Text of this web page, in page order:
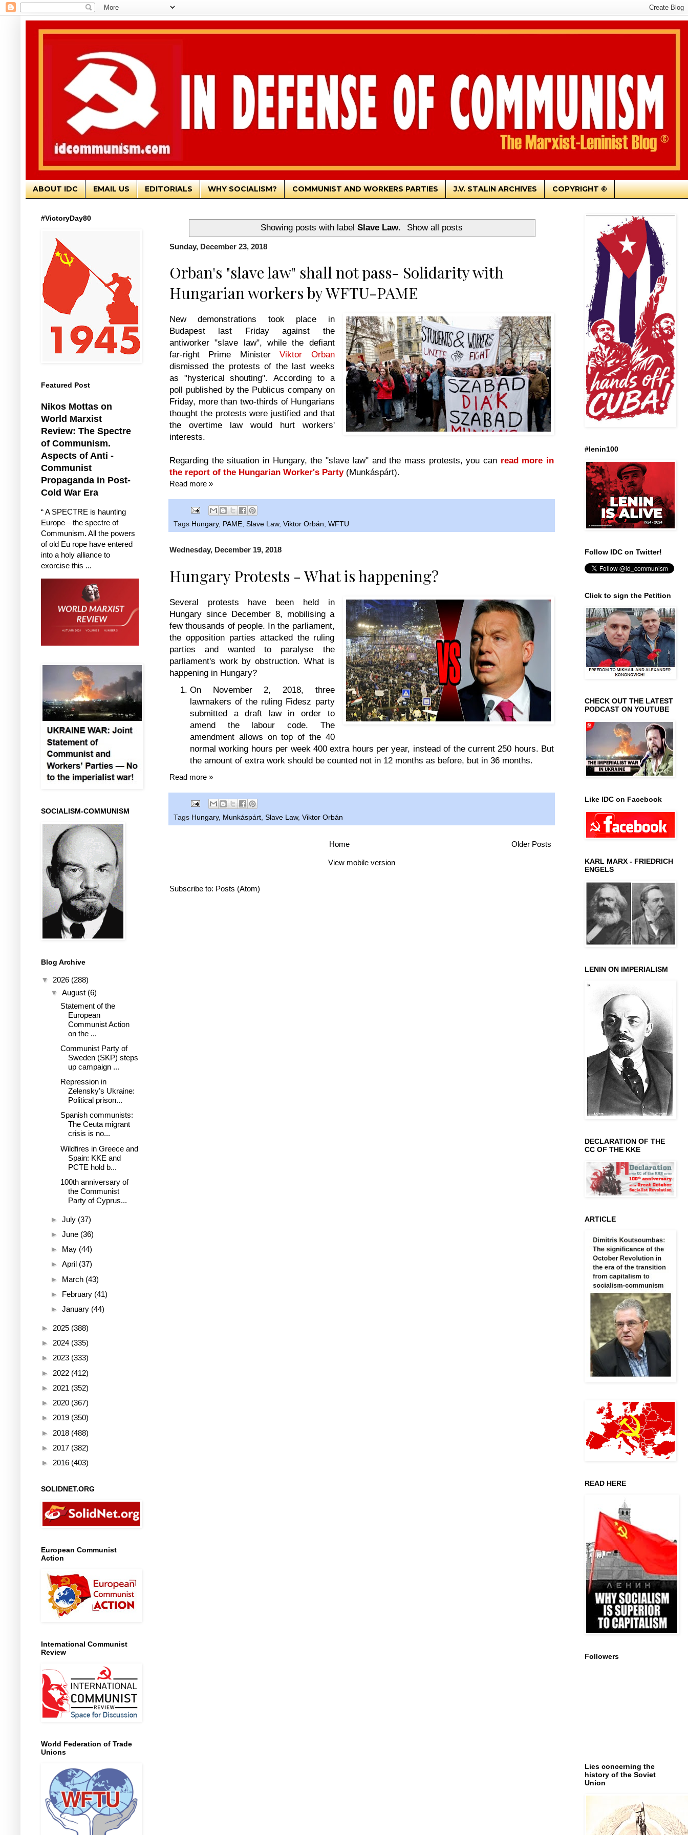
ABOUT IDC EMAIL US EDITORIALS WHY SOCIALISM? COMMUNIST AND WORKERS PARTIES J.V. STALIN ARCHIVES COPYRIGHT ©
Showing posts with labelSlave Law. Show all posts
Sunday, December 23, 2018
Orban's "slave law" shall not pass- Solidarity with
Hungarian workers by WFTU-PAME
New demonstrations took place in
Budapest last Friday against the
antiworker "slave law", while the defiant
far-right Prime MinisterViktor Orban
dismissed the protests of the last weeks
as "hysterical shouting". According to a
poll published by the Publicus company on
Friday, more than two-thirds of Hungarians
thought the protests were justified and that
the overtime law would hurt workers'
interests.
Regarding the situation in Hungary, the "slave law" and the mass protests, you can read more in
the report of the Hungarian Worker's Party(Munkáspárt).
Read more »
Tags Hungary, PAME, Slave Law, Viktor Orbán, WFTU
Wednesday, December 19, 2018
Hungary Protests - What is happening?
Several protests have been held in
Hungary since December 8, mobilising a
few thousands of people. In the parliament,
the opposition parties attacked the ruling
parties and wanted to paralyse the
parliament's work by obstruction. What is
happening in Hungary?
On November 2, 2018, three
lawmakers of the ruling Fidesz party
submitted a draft law in order to
amend the labour code. The
amendment allows on top of the 40
normal working hours per week 400 extra hours per year, instead of the current 250 hours. But
the amount of extra work should be counted not in 12 months as before, but in 36 months.
Read more »
Tags Hungary, Munkáspárt Slave Law, Viktor Orbán
Older Posts
Home
View mobile version
Subscribe to: Posts (Atom)
#VictoryDay80
Featured Post
Nikos Mottas on
World Marxist
Review: The Spectre
of Communism.
Aspects of Anti -
Communist
Propaganda in Post-
Cold War Era
“ A SPECTRE is haunting
Europe—the spectre of
Communism. All the powers
of old Eu rope have entered
into a holy alliance to
exorcise this ...
SOCIALISM-COMMUNISM
Blog Archive
▼ 2026 (288)
▼ August (6)
Statement of the
European
Communist Action
on the ...
Communist Party of
Sweden (SKP) steps
up campaign ...
Repression in
Zelensky’s Ukraine:
Political prison...
Spanish communists:
The Ceuta migrant
crisis is no...
Wildfires in Greece and
Spain: KKE and
PCTE hold b...
100th anniversary of
the Communist
Party of Cyprus...
► July (37)
► June (36)
► May (44)
► April (37)
► March (43)
► February (41)
► January (44)
► 2025 (388)
► 2024 (335)
► 2023 (333)
► 2022 (412)
► 2021 (352)
► 2020 (367)
► 2019 (350)
► 2018 (488)
► 2017 (382)
► 2016 (403)
SOLIDNET.ORG
European Communist
Action
International Communist
Review
World Federation of Trade
Unions
#lenin100
Follow IDC on Twitter!
Click to sign the Petition
CHECK OUT THE LATEST
PODCAST ON YOUTUBE
Like IDC on Facebook
KARL MARX - FRIEDRICH
ENGELS
LENIN ON IMPERIALISM
DECLARATION OF THE
CC OF THE KKE
ARTICLE
READ HERE
Followers
Lies concerning the
history of the Soviet
Union